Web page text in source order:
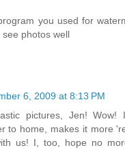
you used for
photos well
6, 2009 at 8:13 PM
pictures, Jen! Wow!
to home, makes it more
us! I, too, hope no